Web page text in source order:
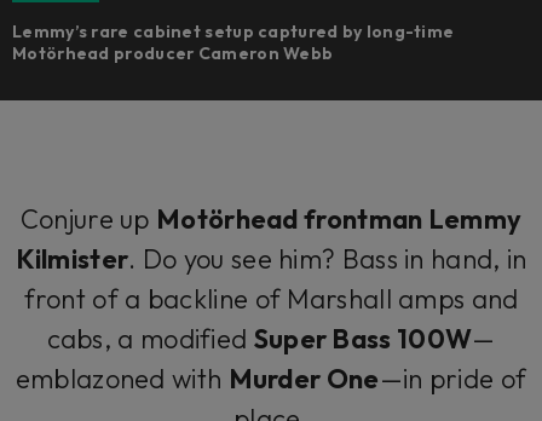
Lemmy’s rare cabinet setup captured by long-time
Motörhead producer Cameron Webb
Conjure up Motörhead frontman Lemmy
Kilmister. Do you see him? Bass in hand, in
front of a backline of Marshall amps and
cabs, a modified Super Bass 100W—
emblazoned with Murder One—in pride of